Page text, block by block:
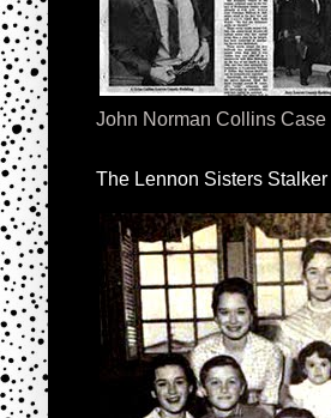
John Norman Collins Case
The Lennon Sisters